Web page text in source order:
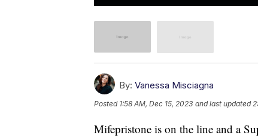
By: Vanessa Misciagna
Posted 1:58 AM, Dec 15, 2023 and last updated
Mifepristone is on the line and a